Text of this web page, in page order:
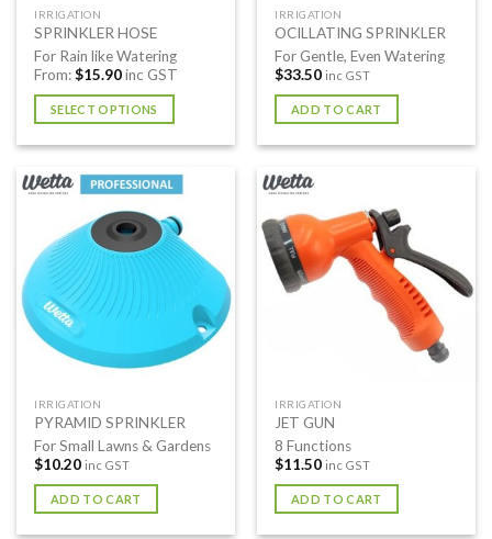
product
page
IRRIGATION
SPRINKLER HOSE
For Rain like Watering
From:$15.90inc GST
SELECT OPTIONS
has
variants.
The
options
may
be
chosen
product
page
IRRIGATION
OCILLATING SPRINKLER
For Gentle, Even Watering
$33.50 inc GST
ADD TO CART
IRRIGATION
PYRAMID SPRINKLER
For Small Lawns & Gardens
$10.20 inc GST
ADD TO CART
IRRIGATION
JET GUN
8 Functions
$11.50 inc GST
ADD TO CART